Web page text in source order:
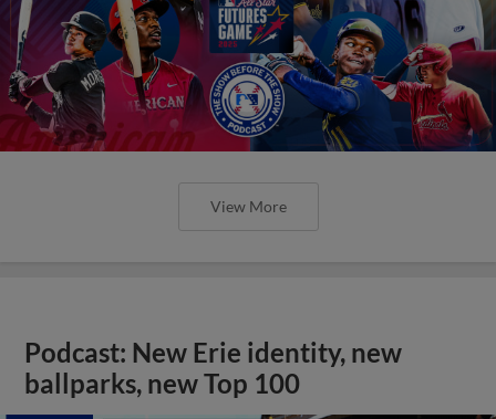
View More
Podcast: New Erie identity, new
ballparks, new Top 100